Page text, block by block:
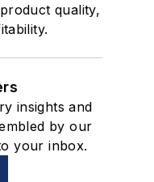
quality,
insights and
by our
your inbox.